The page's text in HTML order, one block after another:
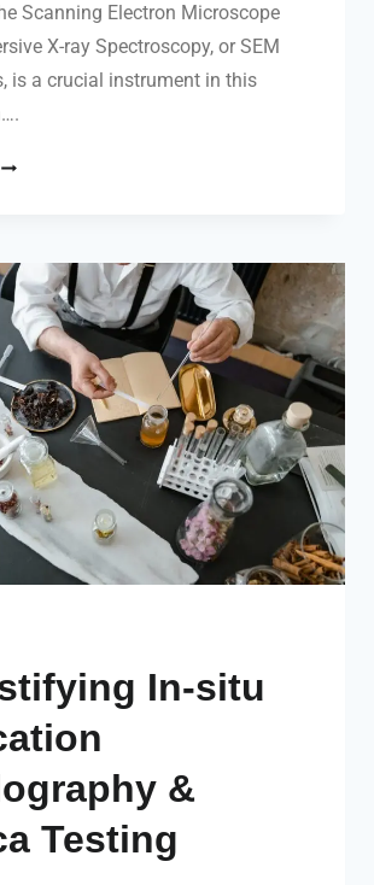
Scanning Electron Microscope
X-ray Spectroscopy, or SEM
is a crucial instrument in this
In-situ
&
Testing